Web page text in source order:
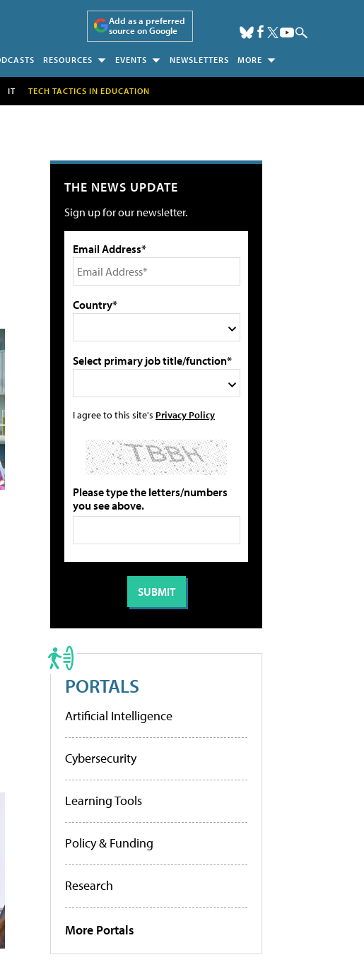
Add as a preferred
source on Google
RESOURCES EVENTS NEWSLETTERS MORE
IT TECH TACTICS IN EDUCATION
THE NEWS UPDATE
Sign up for our newsletter.
Email Address*
Country*
Select primary job title/function*
I agree to this site's Privacy Policy
Please type the letters/numbers
you see above.
PORTALS
Artificial Intelligence
Cybersecurity
Learning Tools
Policy & Funding
Research
More Portals